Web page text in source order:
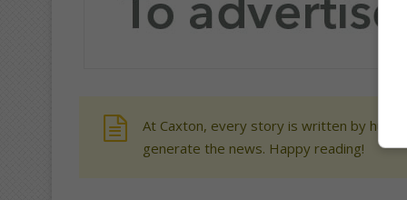
At Caxton, every story is written by
generate the news. Happy reading!